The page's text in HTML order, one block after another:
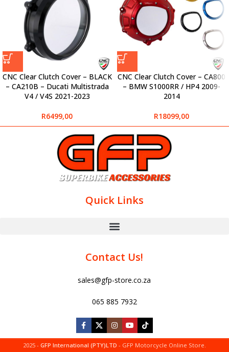
CNC Clear Clutch Cover – BLACK
– CA210B – Ducati Multistrada
V4 / V4S 2021-2023
R6499,00
CNC Clear Clutch Cover – CA800
– BMW S1000RR / HP4 2009-
2014
R18099,00
Quick Links
Contact Us!
sales@gfp-store.co.za
065 885 7932
2025 - GFP International (PTY)LTD - GFP Motorcycle Online Store.